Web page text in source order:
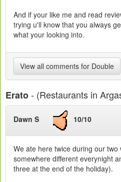
And if your like me and read
trying u'll know that you always
what your looking into.
View all comments for Double
Erato- (Restaurants in
Dawn S 10/10
We ate here twice during our
somewhere different everynight
three at the end of the holiday).